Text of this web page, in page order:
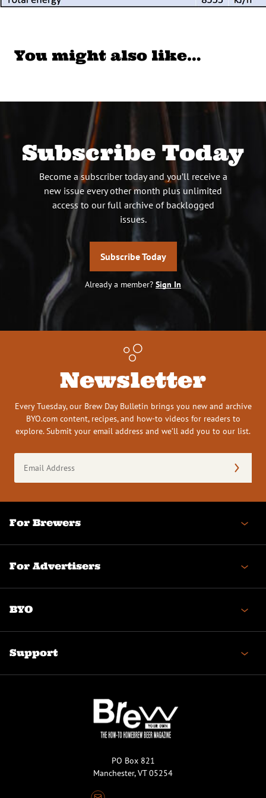
You might also like…
Subscribe Today
Become a subscriber today and you’ll receive a
new issue every other month plus unlimited
access to our full archive of backlogged
issues.
Subscribe Today
Already a member? Sign In
Newsletter
Every Tuesday, our Brew Day Bulletin brings you new and archive
BYO.com content, recipes, and how-to videos for readers to
explore. Submit your email address and we’ll add you to our list.
Address
(Required)
For Brewers
For Advertisers
BYO
Support
PO Box 821
Manchester, VT 05254